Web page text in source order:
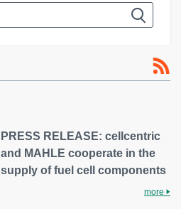
PRESS RELEASE: cellcentric
and MAHLE cooperate in the
supply of fuel cell components
more